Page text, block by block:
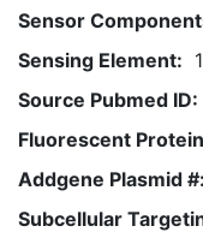
Sensor
Sensing Element: 1
Source Pubmed ID:
Fluorescent
Addgene Plasmid #:
Subcellular